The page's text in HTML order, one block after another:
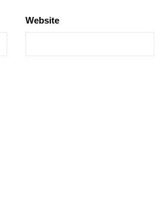
Website